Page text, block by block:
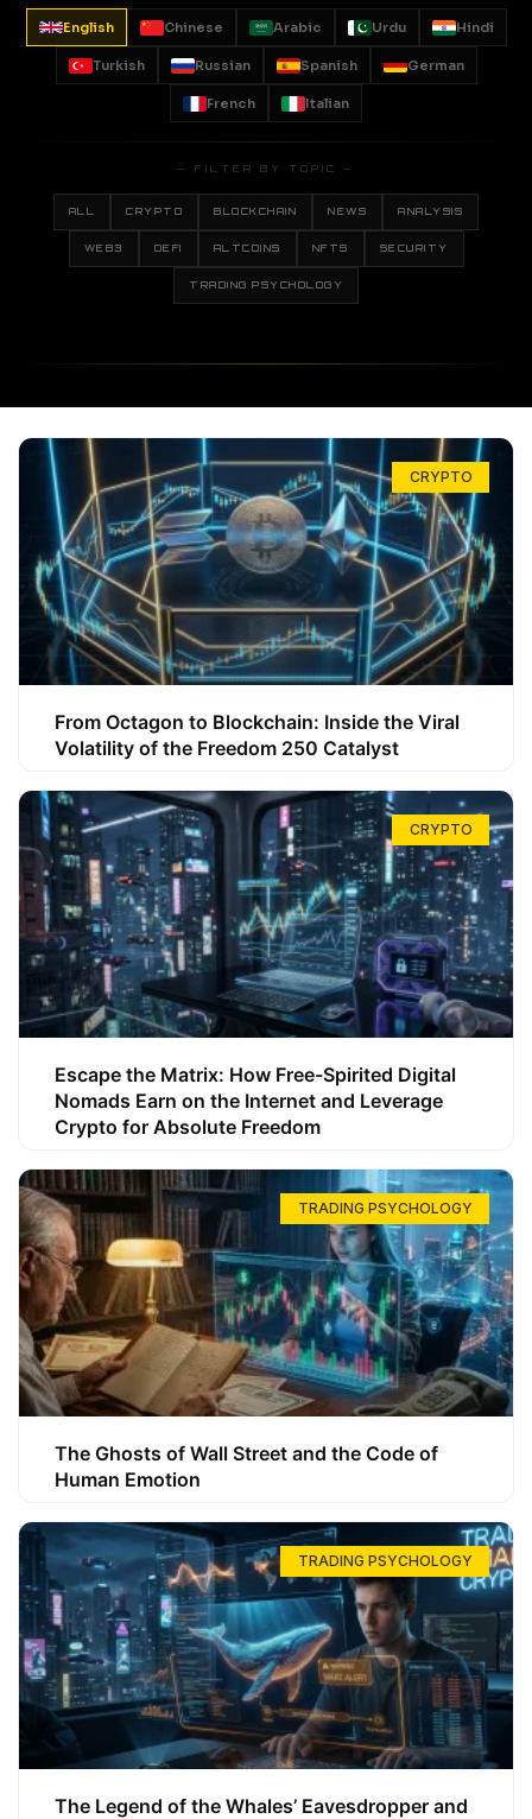
English Chinese Arabic Urdu Hindi
Turkish Russian Spanish German
French Italian
— FILTER BY TOPIC —
ALL CRYPTO BLOCKCHAIN NEWS ANALYSIS
WEB3 DEFI ALTCOINS NFTS SECURITY
TRADING PSYCHOLOGY
CRYPTO
From Octagon to Blockchain: Inside the Viral
Volatility of the Freedom 250 Catalyst
CRYPTO
Escape the Matrix: How Free-Spirited Digital
Nomads Earn on the Internet and Leverage
Crypto for Absolute Freedom
TRADING PSYCHOLOGY
The Ghosts of Wall Street and the Code of
Human Emotion
TRADING PSYCHOLOGY
The Legend of the Whales’ Eavesdropper and